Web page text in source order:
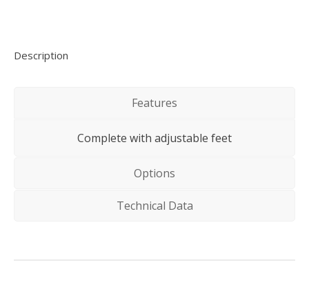
Description
Features
Complete with adjustable feet
Options
Technical Data